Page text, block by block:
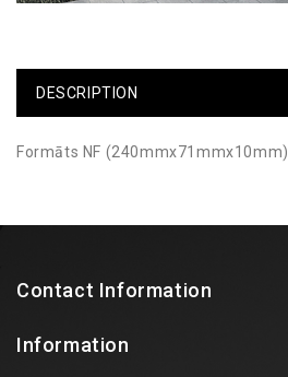
DESCRIPTION
Formāts NF (240mmx71mmx10mm)
Contact Information
Information